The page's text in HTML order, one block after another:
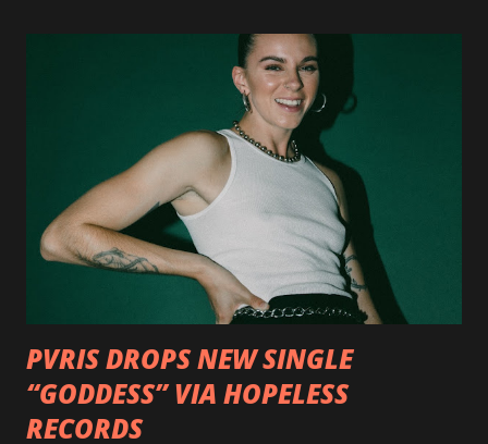
pleased to reveal the first of several segments of a new
interview commentary series supporting the release of
Outlaws 'Til The End. The first segment, titled "Intro to
Outlaw Country", features members of DEVILDRIVER as
well as album guests Randy Blythe of Lamb of God, Lee
Ving of Fear, Hank3, Wednesday 13, Burton C. Bell of Fear
Factory and Brock Lindow of 36 Crazyfists discussing their
personal introductions to the outlaw country genre and
how it has influenced them as musicians. In the video, Faf...
PVRIS DROPS NEW SINGLE
“GODDESS” VIA HOPELESS
RECORDS